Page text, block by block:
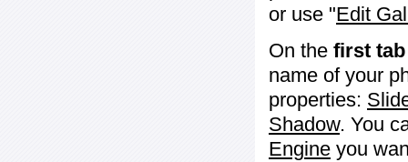
or use "Edit
On the first tab
name of your
properties:
Shadow. You
Engine you